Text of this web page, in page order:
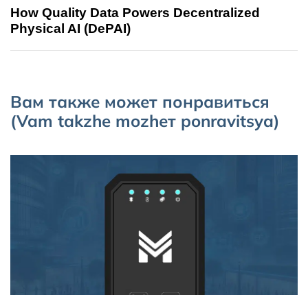
How Quality Data Powers Decentralized
Physical AI (DePAI)
Вам также может понравиться
(Vam takzhe mozhет ponravitsya)